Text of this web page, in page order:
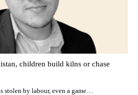
children build kilns or chase
by labour, even a game…